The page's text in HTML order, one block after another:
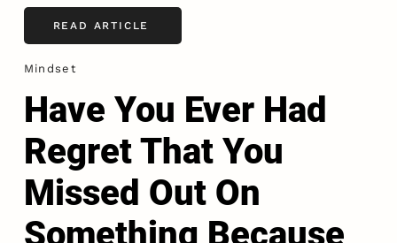
READ ARTICLE
Mindset
Have You Ever Had
Regret That You
Missed Out On
Something Because